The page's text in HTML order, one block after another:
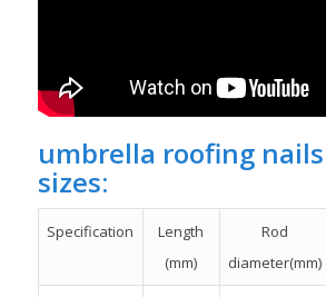
umbrella roofing
sizes:
Specification
Length
(mm)
Rod
diameter(mm)